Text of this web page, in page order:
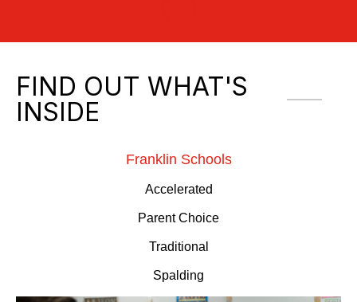
FIND OUT WHAT'S
INSIDE
Franklin Schools
Accelerated
Parent Choice
Traditional
Spalding